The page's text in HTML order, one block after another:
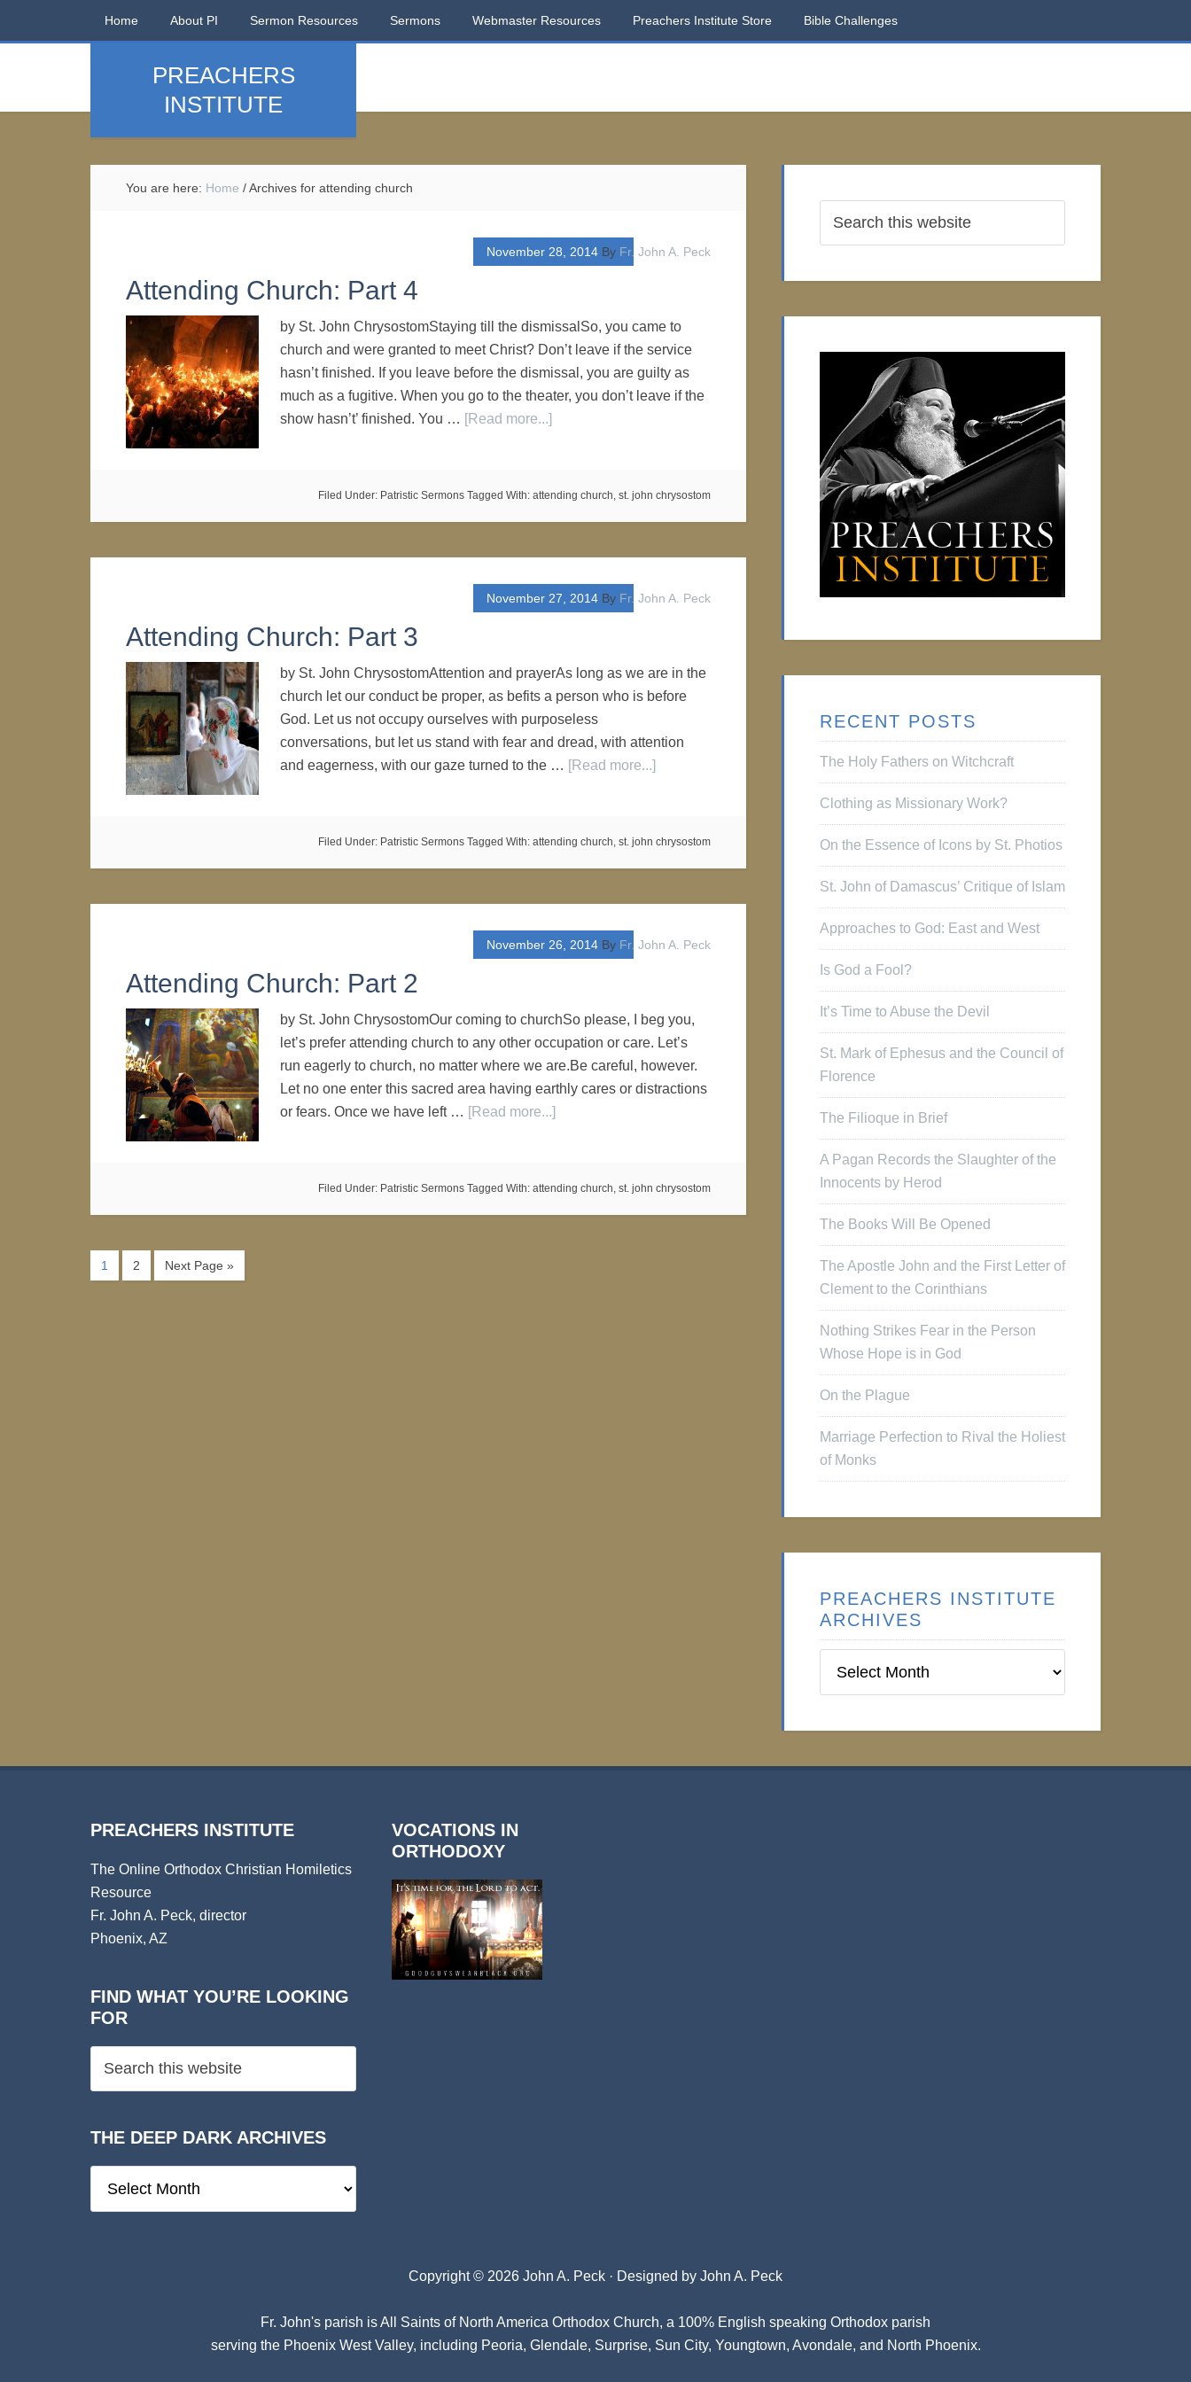
Home About PI Sermon Resources Sermons Webmaster Resources Preachers Institute Store Bible Challenges
PREACHERS
INSTITUTE
You are here: Home /Archives for attending church
November 28, 2014 By Fr. John A. Peck
Attending Church: Part 4
by St. John ChrysostomStaying till the dismissalSo, you came to
church and were granted to meet Christ? Don’t leave if the service
hasn’t finished. If you leave before the dismissal, you are guilty as
much as a fugitive. When you go to the theater, you don’t leave if the
show hasn’t’ finished. You … [Read more...]
Filed Under: Patristic Sermons Tagged With: attending church, st. john chrysostom
November 27, 2014 By Fr. John A. Peck
Attending Church: Part 3
by St. John ChrysostomAttention and prayerAs long as we are in the
church let our conduct be proper, as befits a person who is before
God. Let us not occupy ourselves with purposeless
conversations, but let us stand with fear and dread, with attention
and eagerness, with our gaze turned to the … [Read more...]
Filed Under: Patristic Sermons Tagged With: attending church, st. john chrysostom
November 26, 2014 By Fr. John A. Peck
Attending Church: Part 2
by St. John ChrysostomOur coming to churchSo please, I beg you,
let’s prefer attending church to any other occupation or care. Let’s
run eagerly to church, no matter where we are.Be careful, however.
Let no one enter this sacred area having earthly cares or distractions
or fears. Once we have left … [Read more...]
Filed Under: Patristic Sermons Tagged With: attending church, st. john chrysostom
1 2 Next Page »
RECENT POSTS
The Holy Fathers on Witchcraft
Clothing as Missionary Work?
On the Essence of Icons by St. Photios
St. John of Damascus’ Critique of Islam
Approaches to God: East and West
Is God a Fool?
It’s Time to Abuse the Devil
St. Mark of Ephesus and the Council of
Florence
The Filioque in Brief
A Pagan Records the Slaughter of the
Innocents by Herod
The Books Will Be Opened
The Apostle John and the First Letter of
Clement to the Corinthians
Nothing Strikes Fear in the Person
Whose Hope is in God
On the Plague
Marriage Perfection to Rival the Holiest
of Monks
PREACHERS INSTITUTE
ARCHIVES
Institute
PREACHERS INSTITUTE
The Online Orthodox Christian Homiletics
Resource
Fr. John A. Peck, director
Phoenix, AZ
FIND WHAT YOU’RE LOOKING
FOR
THE DEEP DARK ARCHIVES
Deep
VOCATIONS IN
ORTHODOXY
Copyright © 2026 John A. Peck · Designed by John A. Peck
Fr. John's parish isAll Saints of North America Orthodox Church, a 100% English speaking Orthodox parish
serving the Phoenix West Valley, including Peoria, Glendale, Surprise, Sun City, Youngtown, Avondale, and North Phoenix.